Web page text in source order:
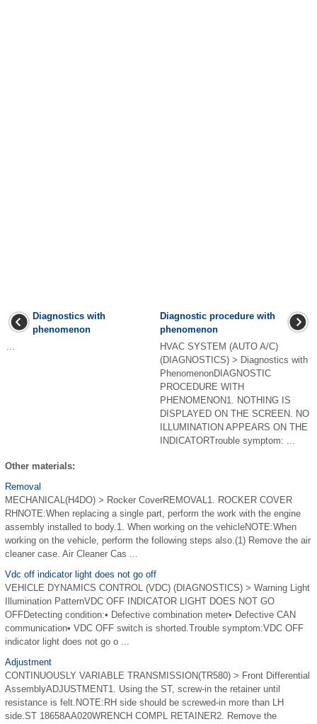
Diagnostics with
phenomenon
...
Diagnostic procedure with
phenomenon
HVAC SYSTEM (AUTO A/C)
(DIAGNOSTICS) > Diagnostics with
PhenomenonDIAGNOSTIC
PROCEDURE WITH
PHENOMENON1. NOTHING IS
DISPLAYED ON THE SCREEN. NO
ILLUMINATION APPEARS ON THE
INDICATORTrouble symptom: ...
Other materials:
Removal
MECHANICAL(H4DO) > Rocker CoverREMOVAL1. ROCKER COVER
RHNOTE:When replacing a single part, perform the work with the engine
assembly installed to body.1. When working on the vehicleNOTE:When
working on the vehicle, perform the following steps also.(1) Remove the air
cleaner case. Air Cleaner Cas ...
Vdc off indicator light does not go off
VEHICLE DYNAMICS CONTROL (VDC) (DIAGNOSTICS) > Warning Light
Illumination PatternVDC OFF INDICATOR LIGHT DOES NOT GO
OFFDetecting condition:• Defective combination meter• Defective CAN
communication• VDC OFF switch is shorted.Trouble symptom:VDC OFF
indicator light does not go o ...
Adjustment
CONTINUOUSLY VARIABLE TRANSMISSION(TR580) > Front Differential
AssemblyADJUSTMENT1. Using the ST, screw-in the retainer until
resistance is felt.NOTE:RH side should be screwed-in more than LH
side.ST 18658AA020WRENCH COMPL RETAINER2. Remove the